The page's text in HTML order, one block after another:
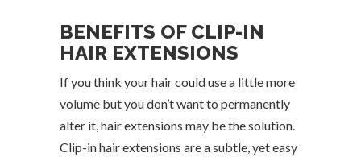
BENEFITS OF CLIP-IN
HAIR EXTENSIONS
If you think your hair could use a little more
volume but you don’t want to permanently
alter it, hair extensions may be the solution.
Clip-in hair extensions are a subtle, yet easy